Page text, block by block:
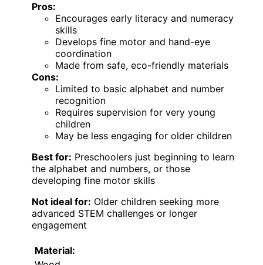
Pros:
Encourages early literacy and numeracy
skills
Develops fine motor and hand-eye
coordination
Made from safe, eco-friendly materials
Cons:
Limited to basic alphabet and number
recognition
Requires supervision for very young
children
May be less engaging for older children
Best for: Preschoolers just beginning to learn
the alphabet and numbers, or those
developing fine motor skills
Not ideal for: Older children seeking more
advanced STEM challenges or longer
engagement
Material: